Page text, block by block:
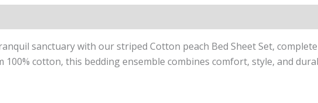
sanctuary with our striped Cotton peach Bed Sheet Set,
100% cotton, this bedding ensemble combines comfort, style, and